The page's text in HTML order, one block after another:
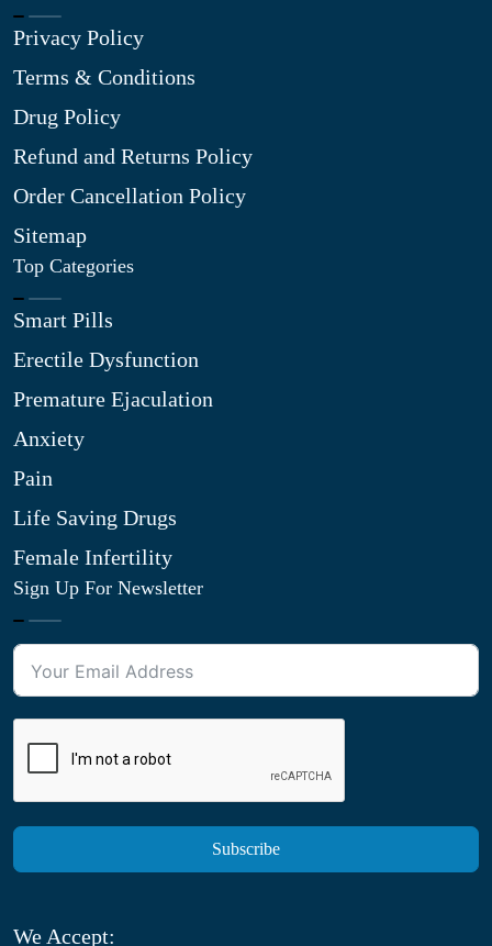
Privacy Policy
Terms & Conditions
Drug Policy
Refund and Returns Policy
Order Cancellation Policy
Sitemap
Top Categories
Smart Pills
Erectile Dysfunction
Premature Ejaculation
Anxiety
Pain
Life Saving Drugs
Female Infertility
Sign Up For Newsletter
Subscribe
We Accept: